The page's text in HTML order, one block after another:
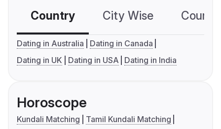
Country City Wise
Dating in Australia
Dating in Canada
Dating in UK
Dating in USA Dating in India
Horoscope
Kundali Matching
Tamil Kundali Matching